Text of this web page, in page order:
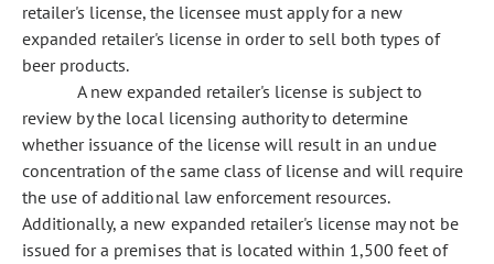
retailer's license, the licensee must apply for a new
expanded retailer's license in order to sell both types of
beer products.
A new expanded retailer's license is subject to
review by the local licensing authority to determine
whether issuance of the license will result in an undue
concentration of the same class of license and will require
the use of additional law enforcement resources.
Additionally, a new expanded retailer's license may not be
issued for a premises that is located within 1,500 feet of